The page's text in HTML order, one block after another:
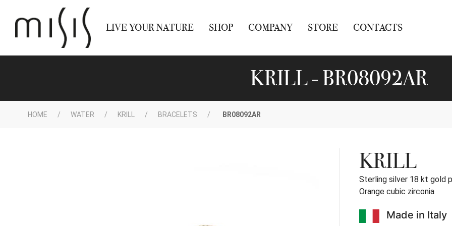
LIVE YOUR NATURE SHOP COMPANY STORE CONTACTS
KRILL - BR08092AR
HOME WATER KRILL BRACELETS BR08092AR
KRILL
Sterling silver 18 kt gold
Orange cubic zirconia
Made in Italy